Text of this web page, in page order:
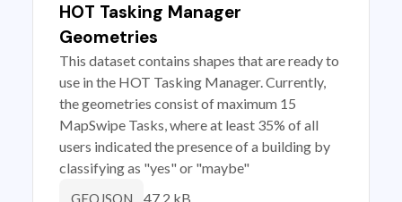
HOT Tasking Manager
Geometries
This dataset contains shapes that are ready to
use in the HOT Tasking Manager. Currently,
the geometries consist of maximum 15
MapSwipe Tasks, where at least 35% of all
users indicated the presence of a building by
classifying as "yes" or "maybe"
GEOJSON 47.2 kB